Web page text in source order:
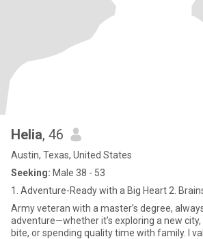
Helia, 46
Austin, Texas, United States
Seeking: Male 38 - 53
1. Adventure-Ready with a Big Heart 2. Brains,
Army veteran with a master’s degree,
adventure—whether it’s exploring a new
bite, or spending quality time with family. I